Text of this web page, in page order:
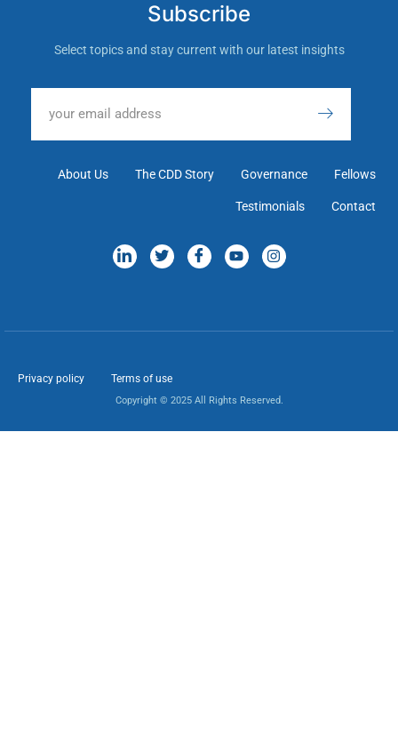
Subscribe
Select topics and stay current with our latest insights
About Us The CDD Story Governance Fellows
Testimonials Contact
Privacy policy Terms of use
Copyright © 2025 All Rights Reserved.